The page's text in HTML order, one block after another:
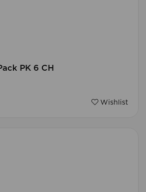
PK 6 CH
Wishlist